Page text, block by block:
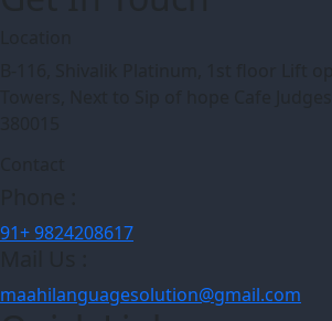
91+ 9824208617
maahilanguagesolution@gmail.com